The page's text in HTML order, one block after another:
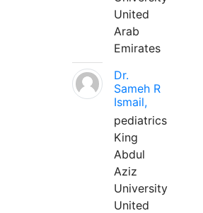
United
Arab
Emirates
Dr.
Sameh R
Ismail,
pediatrics
King
Abdul
Aziz
University
United